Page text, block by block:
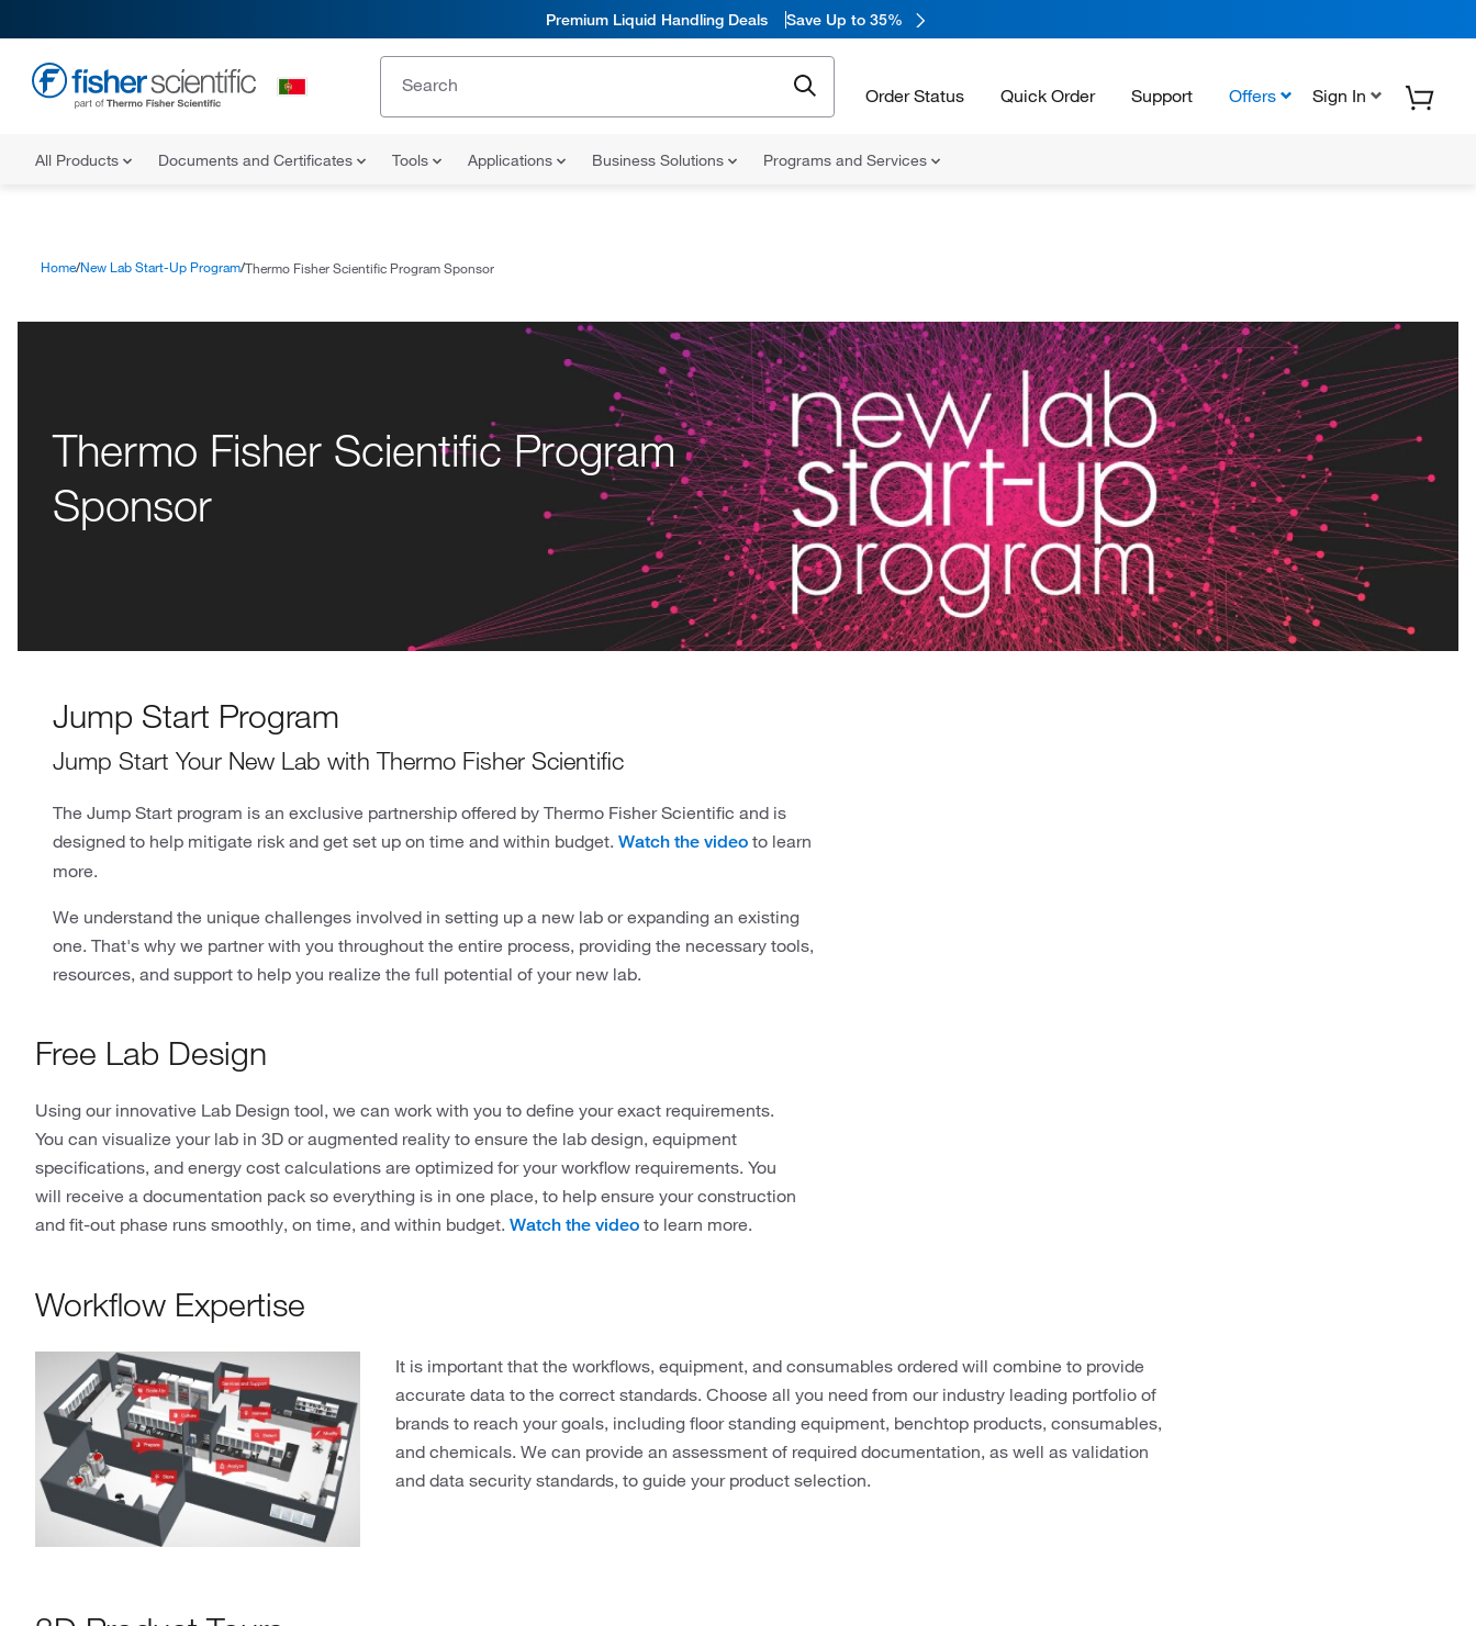
Premium Liquid Handling Deals Save Up to 35%
Order Status Quick Order Support Offers Sign In
All Products Documents and Certificates Tools Applications Business Solutions Programs and Services
Home New Lab Start-Up Program Thermo Fisher Scientific Program Sponsor
Thermo Fisher Scientific Program
Sponsor
Jump Start Program
Jump Start Your New Lab with Thermo Fisher Scientific
The Jump Start program is an exclusive partnership offered by Thermo Fisher Scientific and is
designed to help mitigate risk and get set up on time and within budget. Watch the video to learn
more.
We understand the unique challenges involved in setting up a new lab or expanding an existing
one. That's why we partner with you throughout the entire process, providing the necessary tools,
resources, and support to help you realize the full potential of your new lab.
Free Lab Design
Using our innovative Lab Design tool, we can work with you to define your exact requirements.
You can visualize your lab in 3D or augmented reality to ensure the lab design, equipment
specifications, and energy cost calculations are optimized for your workflow requirements. You
will receive a documentation pack so everything is in one place, to help ensure your construction
and fit-out phase runs smoothly, on time, and within budget. Watch the video to learn more.
Workflow Expertise
It is important that the workflows, equipment, and consumables ordered will combine to provide
accurate data to the correct standards. Choose all you need from our industry leading portfolio of
brands to reach your goals, including floor standing equipment, benchtop products, consumables,
and chemicals. We can provide an assessment of required documentation, as well as validation
and data security standards, to guide your product selection.